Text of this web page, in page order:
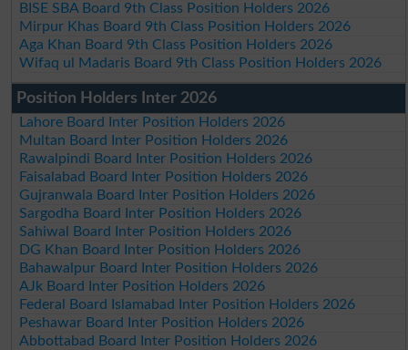
BISE SBA Board 9th Class Position Holders 2026
Mirpur Khas Board 9th Class Position Holders 2026
Aga Khan Board 9th Class Position Holders 2026
Wifaq ul Madaris Board 9th Class Position Holders 2026
Position Holders Inter 2026
Lahore Board Inter Position Holders 2026
Multan Board Inter Position Holders 2026
Rawalpindi Board Inter Position Holders 2026
Faisalabad Board Inter Position Holders 2026
Gujranwala Board Inter Position Holders 2026
Sargodha Board Inter Position Holders 2026
Sahiwal Board Inter Position Holders 2026
DG Khan Board Inter Position Holders 2026
Bahawalpur Board Inter Position Holders 2026
AJk Board Inter Position Holders 2026
Federal Board Islamabad Inter Position Holders 2026
Peshawar Board Inter Position Holders 2026
Abbottabad Board Inter Position Holders 2026